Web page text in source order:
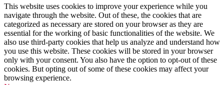
This website uses cookies to improve your experience while you
navigate through the website. Out of these, the cookies that are
categorized as necessary are stored on your browser as they are
essential for the working of basic functionalities of the website. We
also use third-party cookies that help us analyze and understand how
you use this website. These cookies will be stored in your browser
only with your consent. You also have the option to opt-out of these
cookies. But opting out of some of these cookies may affect your
browsing experience.